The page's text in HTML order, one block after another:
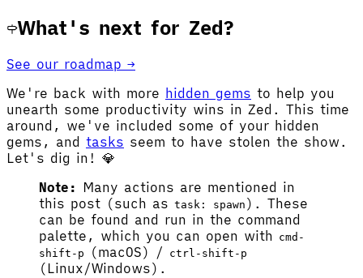
What's next for Zed?
See our roadmap →
We're back with more hidden gems to help you
unearth some productivity wins in Zed. This time
around, we've included some of your hidden
gems, and tasks seem to have stolen the show.
Let's dig in! 💎
Note: Many actions are mentioned in
this post (such as task: spawn ). These
can be found and run in the command
palette, which you can open with cmd-
shift-p
(macOS) / ctrl-shift-p
(Linux/Windows).